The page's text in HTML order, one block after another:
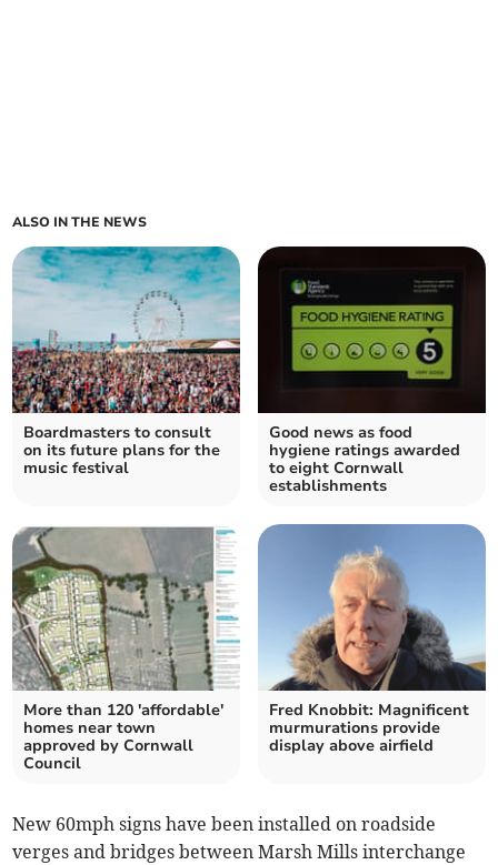
ALSO IN THE NEWS
Boardmasters to consult
on its future plans for the
music festival
Good news as food
hygiene ratings awarded
to eight Cornwall
establishments
More than 120 'affordable'
homes near town
approved by Cornwall
Council
Fred Knobbit: Magnificent
murmurations provide
display above airfield
New 60mph signs have been installed on roadside
verges and bridges between Marsh Mills interchange